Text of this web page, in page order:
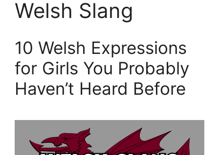
Welsh Slang
10 Welsh Expressions
for Girls You Probably
Haven’t Heard Before